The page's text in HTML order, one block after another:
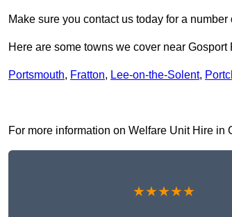
Make sure you contact us today for a
Here are some towns we cover near Gosport
Portsmouth, Fratton, Lee-on-the-Solent,
For more information on Welfare Unit Hire in
★★★★★